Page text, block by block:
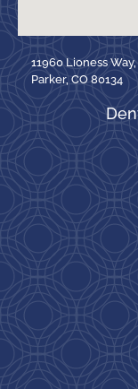
11960 Lioness
Parker, CO 80134